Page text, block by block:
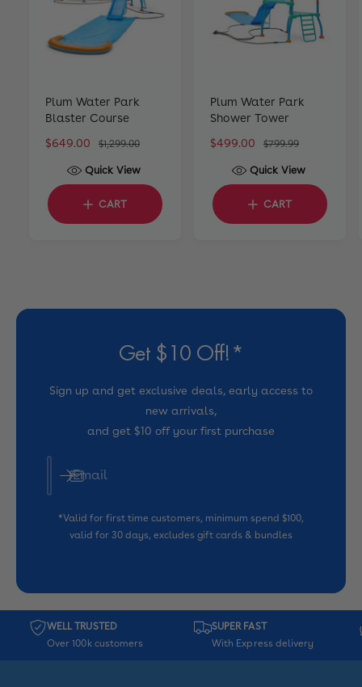
Plum Water Park
Blaster Course
S
e
p
$649.00
R
g
l
a
c
$1,299.00
Quick View
CART
Plum Water Park
Shower Tower
S
e
p
$499.00
R
g
l
a
c
$799.99
Quick View
CART
Get $10 Off!*
Sign up and get exclusive deals, early access to
new arrivals,
and get $10 off your first purchase
Email
*Valid for first time customers, minimum spend $100,
valid for 30 days, excludes gift cards & bundles
WELL TRUSTED
Over 100k customers
SUPER FAST
With Express delivery